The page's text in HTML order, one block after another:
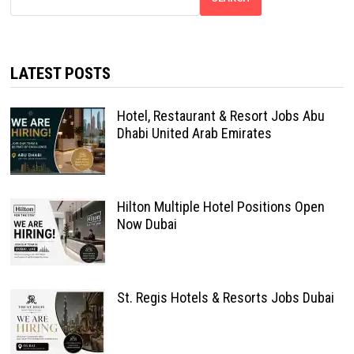
LATEST POSTS
Hotel, Restaurant & Resort Jobs Abu
Dhabi United Arab Emirates
Hilton Multiple Hotel Positions Open
Now Dubai
St. Regis Hotels & Resorts Jobs Dubai